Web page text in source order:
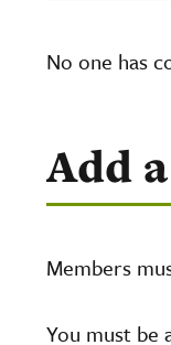
No one has
Add
Members
You must be